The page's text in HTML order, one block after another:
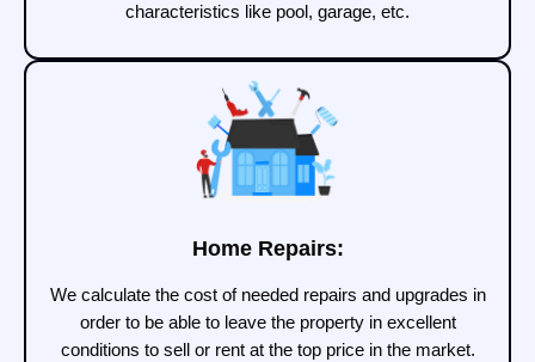
characteristics like pool, garage, etc.
Home Repairs:
We calculate the cost of needed repairs and upgrades in
order to be able to leave the property in excellent
conditions to sell or rent at the top price in the market.